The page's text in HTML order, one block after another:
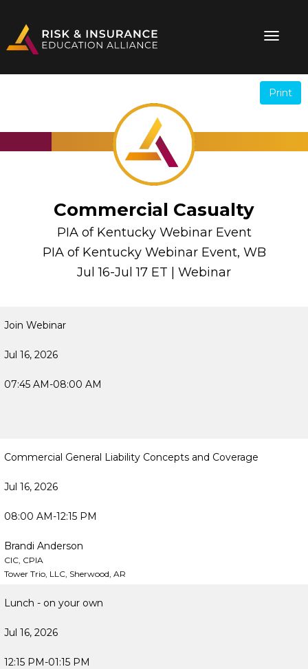
Print
Commercial Casualty
PIA of Kentucky Webinar Event
PIA of Kentucky Webinar Event, WB
Jul 16-Jul 17 ET | Webinar
Join Webinar
Jul 16, 2026
07:45 AM-08:00 AM
Commercial General Liability Concepts and Coverage
Jul 16, 2026
08:00 AM-12:15 PM
Brandi Anderson
CIC, CPIA
Tower Trio, LLC, Sherwood, AR
Lunch - on your own
Jul 16, 2026
12:15 PM-01:15 PM